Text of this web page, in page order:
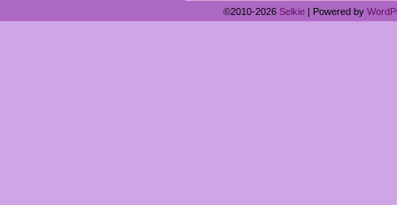
©2010-2026 Selkie | Powered by